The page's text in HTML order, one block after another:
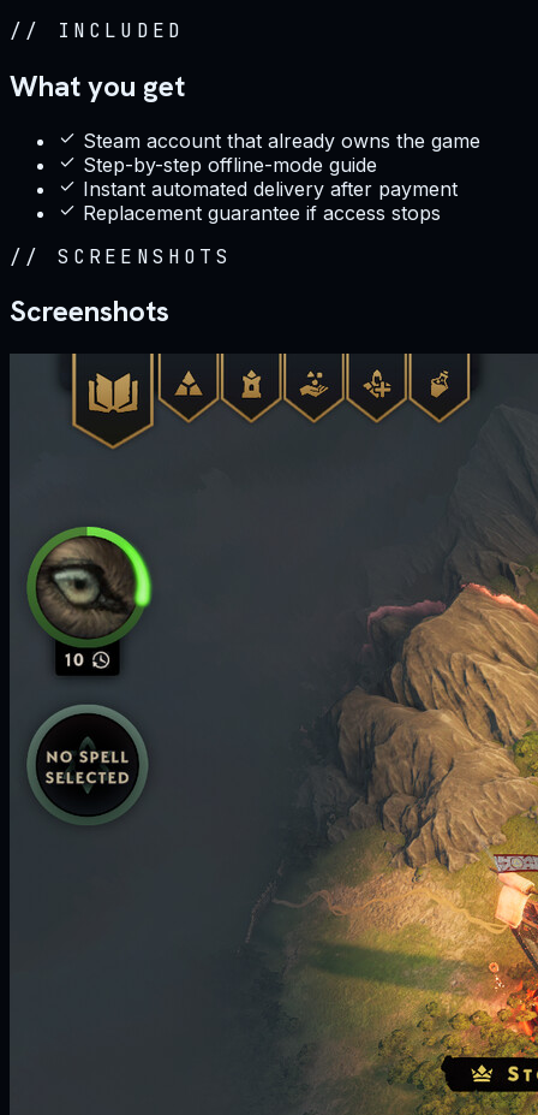
// INCLUDED
What you get
Steam account that already owns the game
Step-by-step offline-mode guide
Instant automated delivery after payment
Replacement guarantee if access stops
// SCREENSHOTS
Screenshots